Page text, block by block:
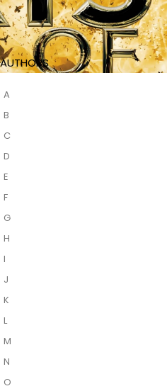
AUTHORS
A
B
C
D
E
F
G
H
I
J
K
L
M
N
O